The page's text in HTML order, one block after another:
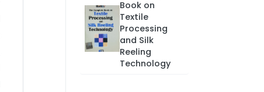
Book on
Textile
Processing
and Silk
Reeling
Technology